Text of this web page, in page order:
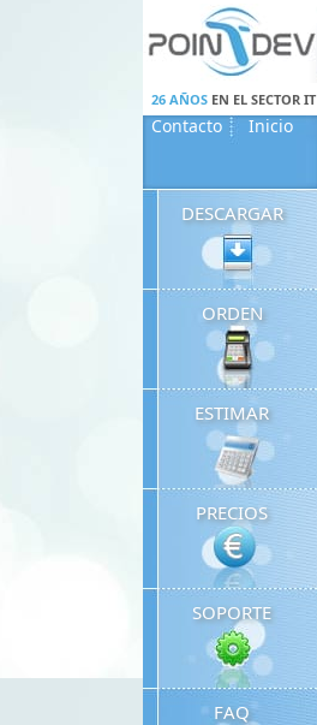
26 AÑOSEN EL SECTOR IT
Contacto Inicio
DESCARGAR
ORDEN
ESTIMAR
PRECIOS
SOPORTE
FAQ
Panneau de gestion des cookies